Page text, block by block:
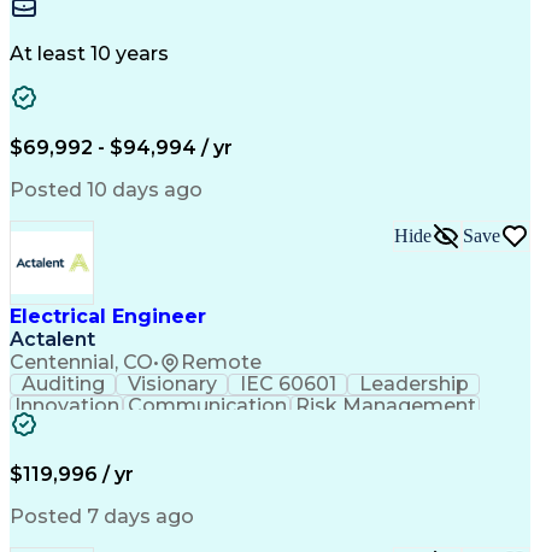
Technical Support
Fire Alarm Systems
Artificial Intelligence
Engineering Design Process
Construction Documentation
Electric Power Distribution
Healthcare Industry Knowledge
Mechanical Electrical And Plumbing (MEP) Systems
NFPA (National Fire Protection Association) Codes
At least 10 years
$69,992 - $94,994 / yr
Posted 10 days ago
Electrical Engineer
Actalent
Centennial, CO• Remote
Hide Save
Auditing Visionary IEC 60601
Leadership
Innovation Communication Risk Management
Electrical Safety
Regulatory Affairs
Electrical Systems
$119,996 / yr
Posted 7 days ago